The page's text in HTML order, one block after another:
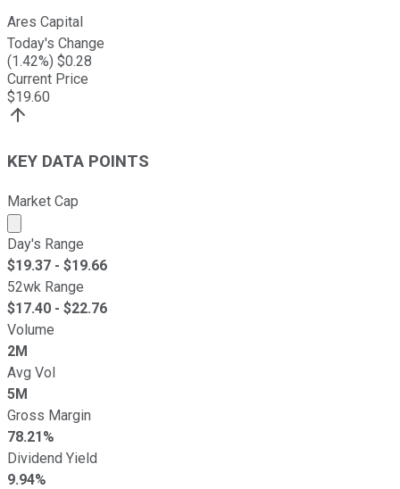
Ares Capital
Today's Change
(1.42%) $0.28
Current Price
$19.60
KEY DATA POINTS
Market Cap
Market cap calculated using publicly traded shares
Day's Range
$19.37 - $19.66
52wk Range
$17.40 - $22.76
Volume
2M
Avg Vol
5M
Gross Margin
78.21%
Dividend Yield
9.94%